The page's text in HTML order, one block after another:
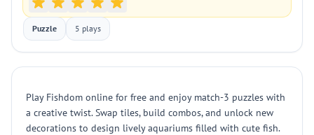
Puzzle 5 plays
Play Fishdom online for free and enjoy match-3 puzzles with
a creative twist. Swap tiles, build combos, and unlock new
decorations to design lively aquariums filled with cute fish.